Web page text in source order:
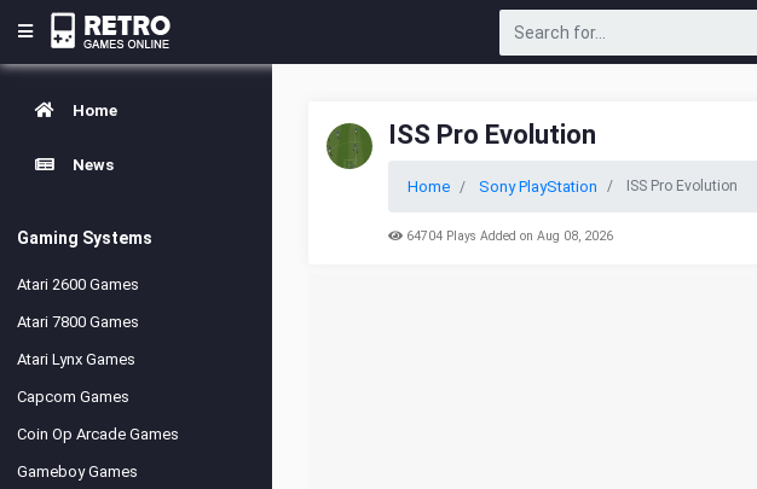
Home
News
Gaming Systems
Atari 2600 Games
Atari 7800 Games
Atari Lynx Games
Capcom Games
Coin Op Arcade Games
Gameboy Games
ISS Pro Evolution
Home Sony PlayStation ISS Pro Evolution
64704 Plays Added on Aug 08, 2026